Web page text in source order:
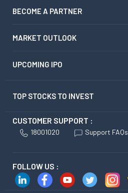
BECOME A PARTNER
MARKET OUTLOOK
UPCOMING IPO
TOP STOCKS TO INVEST
CUSTOMER SUPPORT :
18001020 Support FAQs
FOLLOW US :